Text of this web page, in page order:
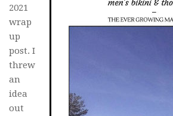
2021
wrap
up
post. I
threw
an
idea
out